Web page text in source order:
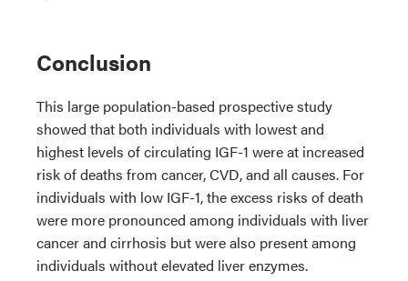
Conclusion
This large population-based prospective study
showed that both individuals with lowest and
highest levels of circulating IGF-1 were at increased
risk of deaths from cancer, CVD, and all causes. For
individuals with low IGF-1, the excess risks of death
were more pronounced among individuals with liver
cancer and cirrhosis but were also present among
individuals without elevated liver enzymes.